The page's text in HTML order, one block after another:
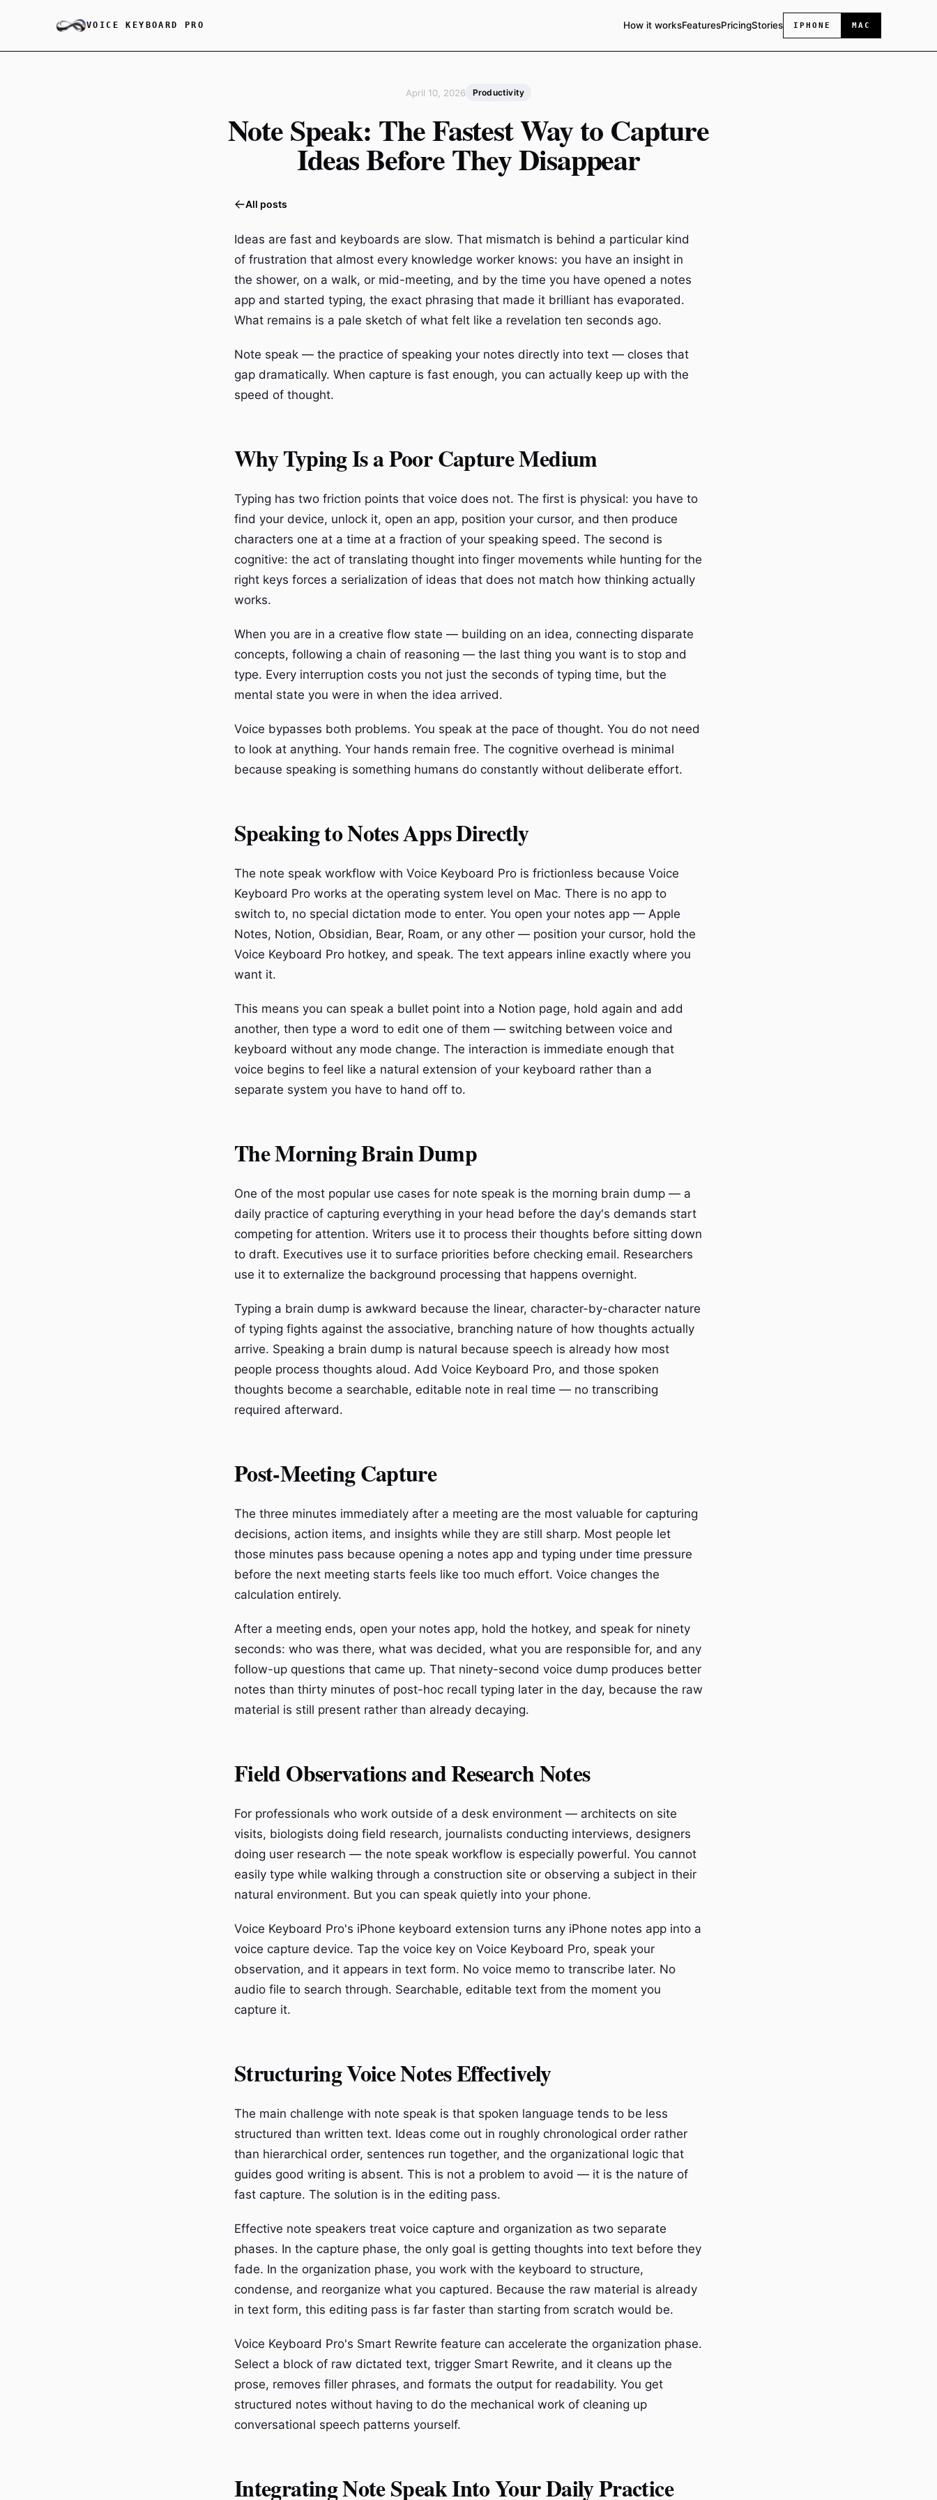
VOICE KEYBOARD PRO How it worksFeaturesPricingStories IPHONE MAC
April 10, 2026 Productivity
Note Speak: The Fastest Way to Capture
Ideas Before They Disappear
All posts
Ideas are fast and keyboards are slow. That mismatch is behind a particular kind
of frustration that almost every knowledge worker knows: you have an insight in
the shower, on a walk, or mid-meeting, and by the time you have opened a notes
app and started typing, the exact phrasing that made it brilliant has evaporated.
What remains is a pale sketch of what felt like a revelation ten seconds ago.
Note speak — the practice of speaking your notes directly into text — closes that
gap dramatically. When capture is fast enough, you can actually keep up with the
speed of thought.
Why Typing Is a Poor Capture Medium
Typing has two friction points that voice does not. The first is physical: you have to
find your device, unlock it, open an app, position your cursor, and then produce
characters one at a time at a fraction of your speaking speed. The second is
cognitive: the act of translating thought into finger movements while hunting for the
right keys forces a serialization of ideas that does not match how thinking actually
works.
When you are in a creative flow state — building on an idea, connecting disparate
concepts, following a chain of reasoning — the last thing you want is to stop and
type. Every interruption costs you not just the seconds of typing time, but the
mental state you were in when the idea arrived.
Voice bypasses both problems. You speak at the pace of thought. You do not need
to look at anything. Your hands remain free. The cognitive overhead is minimal
because speaking is something humans do constantly without deliberate effort.
Speaking to Notes Apps Directly
The note speak workflow with Voice Keyboard Pro is frictionless because Voice
Keyboard Pro works at the operating system level on Mac. There is no app to
switch to, no special dictation mode to enter. You open your notes app — Apple
Notes, Notion, Obsidian, Bear, Roam, or any other — position your cursor, hold the
Voice Keyboard Pro hotkey, and speak. The text appears inline exactly where you
want it.
This means you can speak a bullet point into a Notion page, hold again and add
another, then type a word to edit one of them — switching between voice and
keyboard without any mode change. The interaction is immediate enough that
voice begins to feel like a natural extension of your keyboard rather than a
separate system you have to hand off to.
The Morning Brain Dump
One of the most popular use cases for note speak is the morning brain dump — a
daily practice of capturing everything in your head before the day's demands start
competing for attention. Writers use it to process their thoughts before sitting down
to draft. Executives use it to surface priorities before checking email. Researchers
use it to externalize the background processing that happens overnight.
Typing a brain dump is awkward because the linear, character-by-character nature
of typing fights against the associative, branching nature of how thoughts actually
arrive. Speaking a brain dump is natural because speech is already how most
people process thoughts aloud. Add Voice Keyboard Pro, and those spoken
thoughts become a searchable, editable note in real time — no transcribing
required afterward.
Post-Meeting Capture
The three minutes immediately after a meeting are the most valuable for capturing
decisions, action items, and insights while they are still sharp. Most people let
those minutes pass because opening a notes app and typing under time pressure
before the next meeting starts feels like too much effort. Voice changes the
calculation entirely.
After a meeting ends, open your notes app, hold the hotkey, and speak for ninety
seconds: who was there, what was decided, what you are responsible for, and any
follow-up questions that came up. That ninety-second voice dump produces better
notes than thirty minutes of post-hoc recall typing later in the day, because the raw
material is still present rather than already decaying.
Field Observations and Research Notes
For professionals who work outside of a desk environment — architects on site
visits, biologists doing field research, journalists conducting interviews, designers
doing user research — the note speak workflow is especially powerful. You cannot
easily type while walking through a construction site or observing a subject in their
natural environment. But you can speak quietly into your phone.
Voice Keyboard Pro's iPhone keyboard extension turns any iPhone notes app into a
voice capture device. Tap the voice key on Voice Keyboard Pro, speak your
observation, and it appears in text form. No voice memo to transcribe later. No
audio file to search through. Searchable, editable text from the moment you
capture it.
Structuring Voice Notes Effectively
The main challenge with note speak is that spoken language tends to be less
structured than written text. Ideas come out in roughly chronological order rather
than hierarchical order, sentences run together, and the organizational logic that
guides good writing is absent. This is not a problem to avoid — it is the nature of
fast capture. The solution is in the editing pass.
Effective note speakers treat voice capture and organization as two separate
phases. In the capture phase, the only goal is getting thoughts into text before they
fade. In the organization phase, you work with the keyboard to structure,
condense, and reorganize what you captured. Because the raw material is already
in text form, this editing pass is far faster than starting from scratch would be.
Voice Keyboard Pro's Smart Rewrite feature can accelerate the organization phase.
Select a block of raw dictated text, trigger Smart Rewrite, and it cleans up the
prose, removes filler phrases, and formats the output for readability. You get
structured notes without having to do the mechanical work of cleaning up
conversational speech patterns yourself.
Integrating Note Speak Into Your Daily Practice